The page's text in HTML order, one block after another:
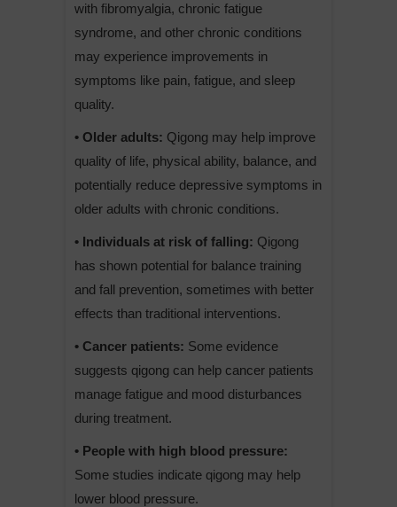
with fibromyalgia, chronic fatigue
syndrome, and other chronic conditions
may experience improvements in
symptoms like pain, fatigue, and sleep
quality.
• Older adults: Qigong may help improve
quality of life, physical ability, balance, and
potentially reduce depressive symptoms in
older adults with chronic conditions.
• Individuals at risk of falling: Qigong
has shown potential for balance training
and fall prevention, sometimes with better
effects than traditional interventions.
• Cancer patients: Some evidence
suggests qigong can help cancer patients
manage fatigue and mood disturbances
during treatment.
• People with high blood pressure:
Some studies indicate qigong may help
lower blood pressure.